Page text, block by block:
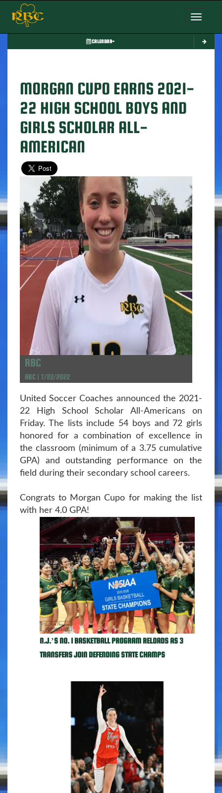
Toggle
CALENDAR
MORGAN CUPO EARNS 2021-
22 HIGH SCHOOL BOYS AND
GIRLS SCHOLAR ALL-
AMERICAN
RBC
RBC | 7/22/2022
United Soccer Coaches announced the 2021-
22 High School Scholar All-Americans on
Friday. The lists include 54 boys and 72 girls
honored for a combination of excellence in
the classroom (minimum of a 3.75 cumulative
GPA) and outstanding performance on the
field during their secondary school careers.
Congrats to Morgan Cupo for making the list
with her 4.0 GPA!
N.J.’S NO. 1 BASKETBALL PROGRAM RELOADS AS 3
TRANSFERS JOIN DEFENDING STATE CHAMPS